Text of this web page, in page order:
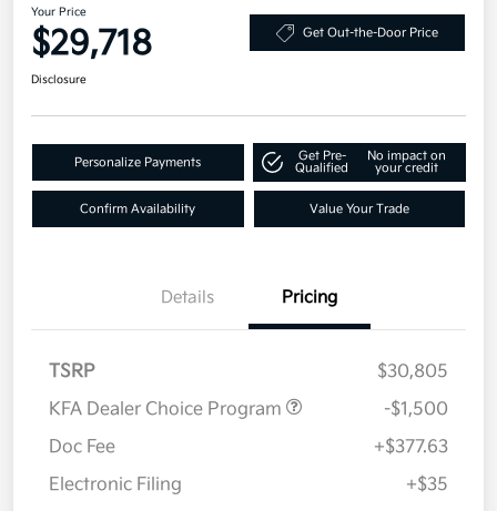
Your Price
$29,718 Get Out-the-Door Price
Disclosure
Personalize Payments
Get Pre-
Qualified
No impact on
your credit
Confirm Availability Value Your Trade
Details Pricing
TSRP
$30,805
KFA Dealer Choice Program
-$1,500
Doc Fee
+$377.63
Electronic Filing
+$35